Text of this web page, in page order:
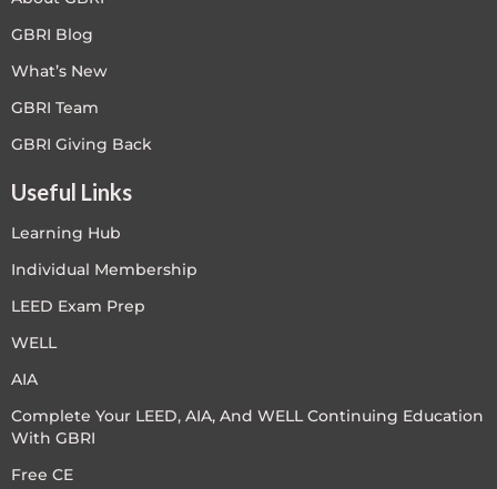
GBRI Blog
What’s New
GBRI Team
GBRI Giving Back
Useful Links
Learning Hub
Individual Membership
LEED Exam Prep
WELL
AIA
Complete Your LEED, AIA, And WELL Continuing Education
With GBRI
Free CE